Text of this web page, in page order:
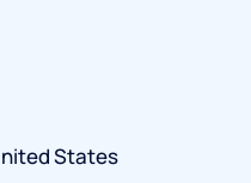
States